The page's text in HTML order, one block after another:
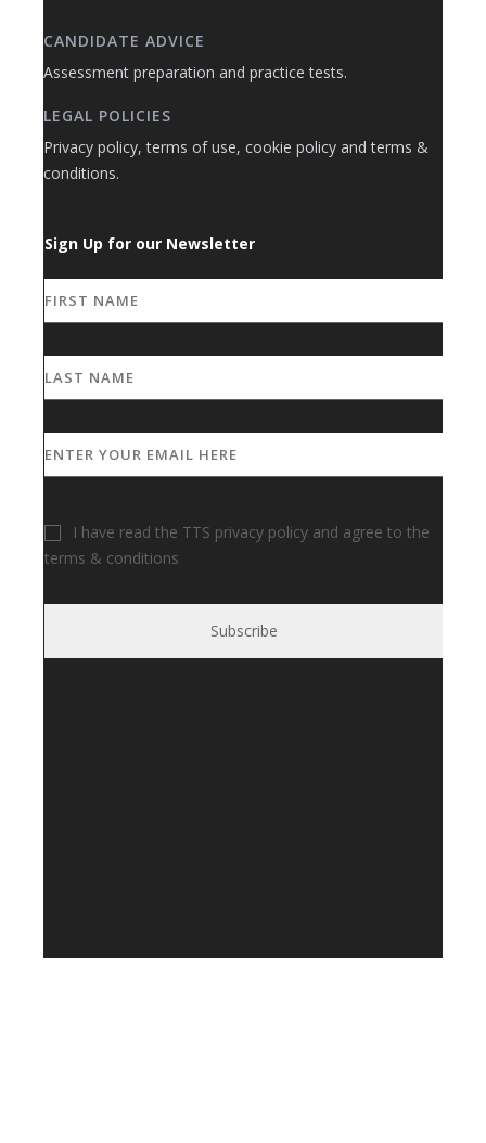
CANDIDATE ADVICE
Assessment preparation and practice tests.
LEGAL POLICIES
Privacy policy, terms of use, cookie policy and terms &
conditions.
Sign Up for our Newsletter
I have read the TTS privacy policy and agree to the
terms & conditions